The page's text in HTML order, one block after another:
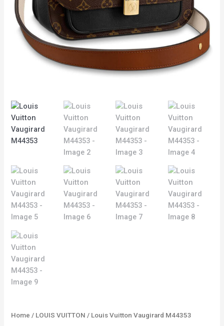
Home / LOUIS VUITTON / Louis Vuitton Vaugirard M44353